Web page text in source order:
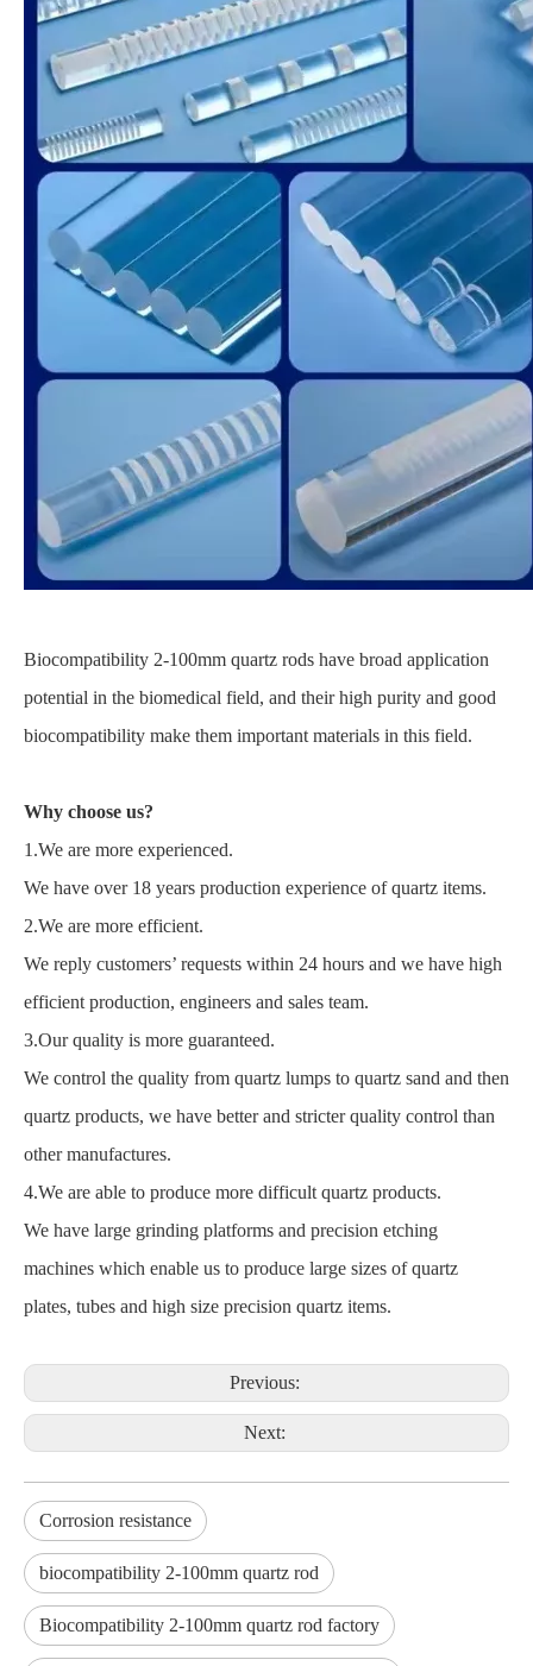
Biocompatibility 2-100mm quartz rods have broad application
potential in the biomedical field, and their high purity and good
biocompatibility make them important materials in this field.
Why choose us?
1.We are more experienced.
We have over 18 years production experience of quartz items.
2.We are more efficient.
We reply customers’ requests within 24 hours and we have high
efficient production, engineers and sales team.
3.Our quality is more guaranteed.
We control the quality from quartz lumps to quartz sand and then
quartz products, we have better and stricter quality control than
other manufactures.
4.We are able to produce more difficult quartz products.
We have large grinding platforms and precision etching
machines which enable us to produce large sizes of quartz
plates, tubes and high size precision quartz items.
Previous:
Next:
Corrosion resistance
biocompatibility 2-100mm quartz rod
Biocompatibility 2-100mm quartz rod factory